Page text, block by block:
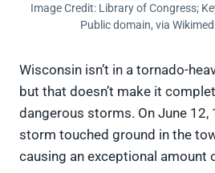
Image Credit: Library of Congress;
Public domain, via
Wisconsin isn’t in a tornado-
but that doesn’t make it
dangerous storms. On June 12,
storm touched ground in the
causing an exceptional amount